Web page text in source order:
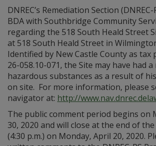
DNREC’s Remediation Section
BDA with Southbridge Community
regarding the 518 South Heald Street
at 518 South Heald Street in
Identified by New Castle County as tax
26-058.10-071, the Site may have had
hazardous substances as a result of
on site. For more information, please
navigator at: http://
The public comment period begins on
30, 2020 and will close at the end of
(4:30 p.m.) on Monday, April 20, 2020.